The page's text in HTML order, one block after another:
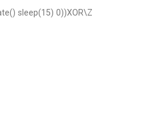
sleep(15) 0))XOR\Z